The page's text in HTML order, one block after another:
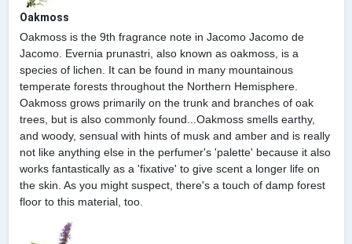
Oakmoss
Oakmoss is the 9th fragrance note in Jacomo Jacomo de
Jacomo. Evernia prunastri, also known as oakmoss, is a
species of lichen. It can be found in many mountainous
temperate forests throughout the Northern Hemisphere.
Oakmoss grows primarily on the trunk and branches of oak
trees, but is also commonly found...Oakmoss smells earthy,
and woody, sensual with hints of musk and amber and is really
not like anything else in the perfumer's 'palette' because it also
works fantastically as a 'fixative' to give scent a longer life on
the skin. As you might suspect, there's a touch of damp forest
floor to this material, too.